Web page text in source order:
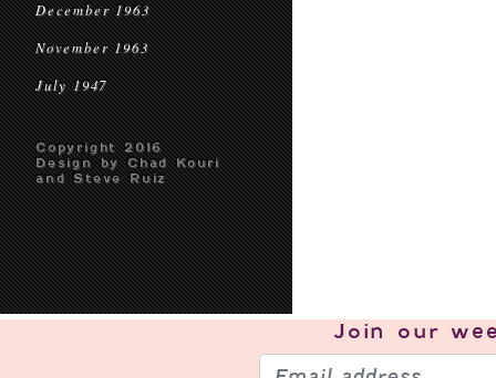
December 1963
November 1963
July 1947
Copyright 2016
Design by Chad Kouri
and Steve Ruiz
Join our